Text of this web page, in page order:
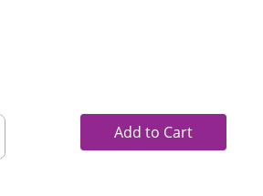
Add to Cart